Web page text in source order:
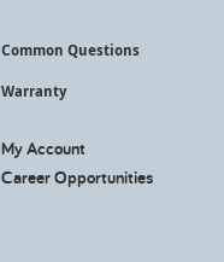
Common Questions
Warranty
My Account
Career Opportunities